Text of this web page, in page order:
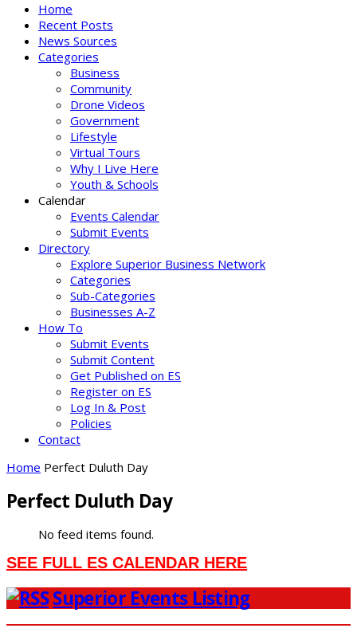
Home
Recent Posts
News Sources
Categories
Business
Community
Drone Videos
Government
Lifestyle
Virtual Tours
Why I Live Here
Youth & Schools
Calendar
Events Calendar
Submit Events
Directory
Explore Superior Business Network
Categories
Sub-Categories
Businesses A-Z
How To
Submit Events
Submit Content
Get Published on ES
Register on ES
Log In & Post
Policies
Contact
Home Perfect Duluth Day
Perfect Duluth Day
No feed items found.
SEE FULL ES CALENDAR HERE
Superior Events Listing